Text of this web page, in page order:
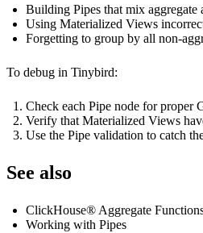
Building Pipes that mix aggregate
Using Materialized Views
Forgetting to group by all non-
To debug in Tinybird:
Check each Pipe node for proper
Verify that Materialized Views
Use the Pipe validation to catch
See also
ClickHouse® Aggregate
Working with Pipes